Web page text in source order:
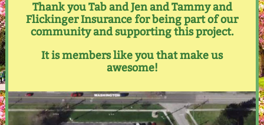
Thank you Tab and Jen and Tammy and
Flickinger Insurance for being part of our
community and supporting this project.
It is members like you that make us
awesome!